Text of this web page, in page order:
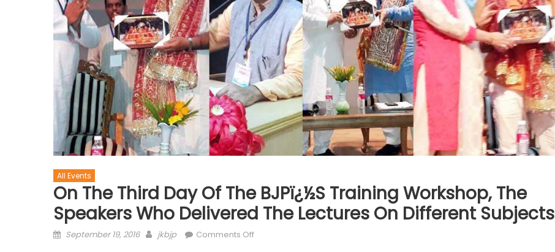
All Events
On The Third Day Of The BJPï¿½s Training Workshop, The
Speakers Who Delivered The Lectures On Different Subjects
September 19, 2016 jkbjp Comments Off